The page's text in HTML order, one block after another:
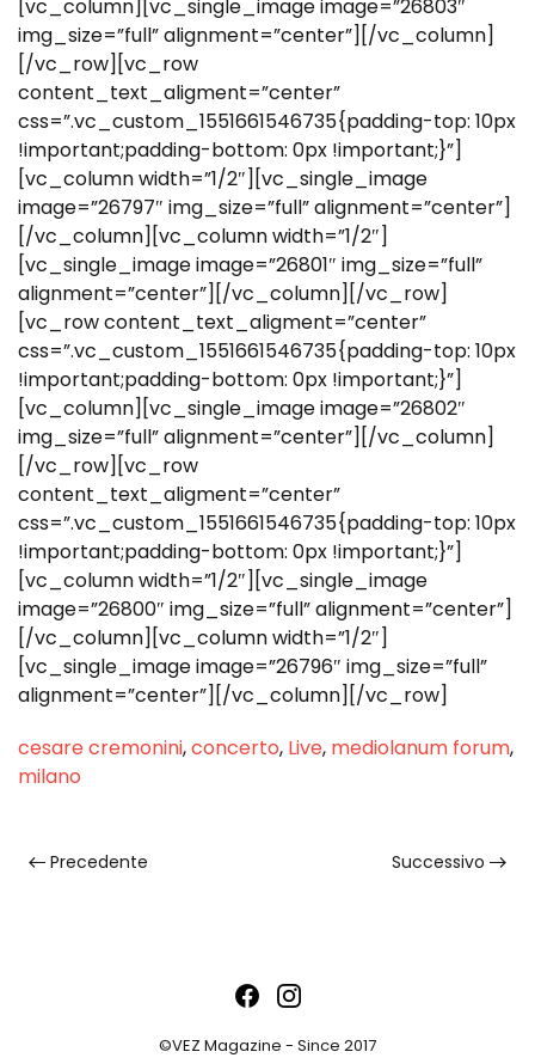
[vc_column][vc_single_image image=”26803″
img_size=”full” alignment=”center”][/vc_column]
[/vc_row][vc_row
content_text_aligment=”center”
css=”.vc_custom_1551661546735{padding-top: 10px
!important;padding-bottom: 0px !important;}”]
[vc_column width=”1/2″][vc_single_image
image=”26797″ img_size=”full” alignment=”center”]
[/vc_column][vc_column width=”1/2″]
[vc_single_image image=”26801″ img_size=”full”
alignment=”center”][/vc_column][/vc_row]
[vc_row content_text_aligment=”center”
css=”.vc_custom_1551661546735{padding-top: 10px
!important;padding-bottom: 0px !important;}”]
[vc_column][vc_single_image image=”26802″
img_size=”full” alignment=”center”][/vc_column]
[/vc_row][vc_row
content_text_aligment=”center”
css=”.vc_custom_1551661546735{padding-top: 10px
!important;padding-bottom: 0px !important;}”]
[vc_column width=”1/2″][vc_single_image
image=”26800″ img_size=”full” alignment=”center”]
[/vc_column][vc_column width=”1/2″]
[vc_single_image image=”26796″ img_size=”full”
alignment=”center”][/vc_column][/vc_row]
cesare cremonini,concerto, Live, mediolanum forum,
milano
Precedente Successivo
©VEZ Magazine - Since 2017